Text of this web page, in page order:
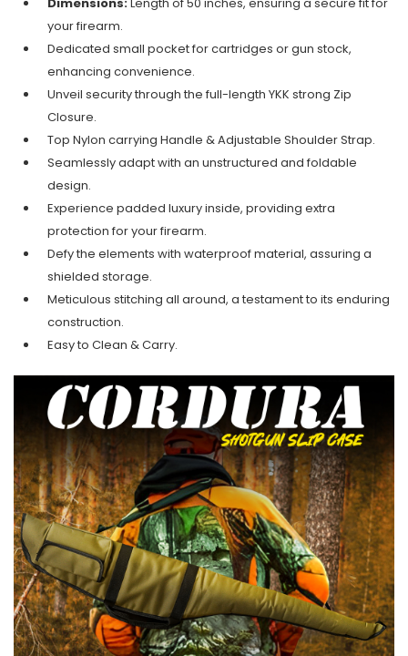
your firearm.
Dedicated small pocket for cartridges or gun stock,
enhancing convenience.
Unveil security through the full-length YKK strong Zip
Closure.
Top Nylon carrying Handle & Adjustable Shoulder Strap.
Seamlessly adapt with an unstructured and foldable
design.
Experience padded luxury inside, providing extra
protection for your firearm.
Defy the elements with waterproof material, assuring a
shielded storage.
Meticulous stitching all around, a testament to its enduring
construction.
Easy to Clean & Carry.